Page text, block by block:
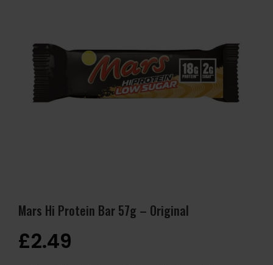
Mars Hi Protein Bar 57g – Original
£2.49